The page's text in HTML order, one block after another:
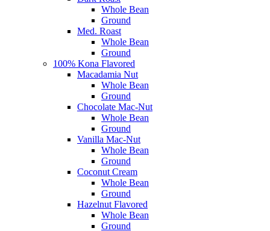
Whole Bean
Ground
Med. Roast
Whole Bean
Ground
100% Kona Flavored
Macadamia Nut
Whole Bean
Ground
Chocolate Mac-Nut
Whole Bean
Ground
Vanilla Mac-Nut
Whole Bean
Ground
Coconut Cream
Whole Bean
Ground
Hazelnut Flavored
Whole Bean
Ground